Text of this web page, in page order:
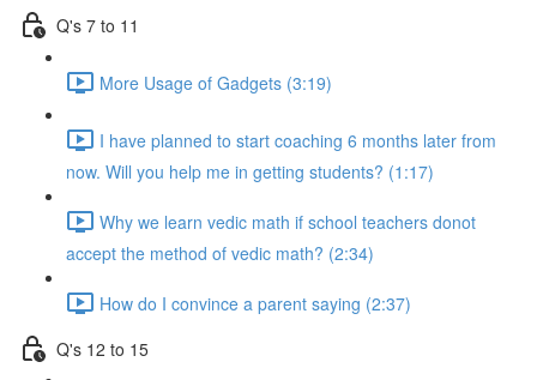
Q's 7 to 11
More Usage of Gadgets (3:19)
I have planned to start coaching 6 months later from
now. Will you help me in getting students? (1:17)
Why we learn vedic math if school teachers donot
accept the method of vedic math? (2:34)
How do I convince a parent saying (2:37)
Q's 12 to 15